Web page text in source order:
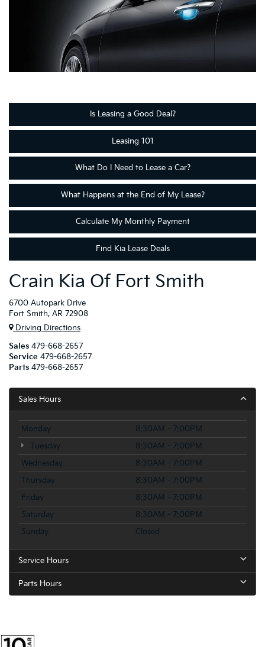
Is Leasing a Good Deal?
Leasing 101
What Do I Need to Lease a Car?
What Happens at the End of My Lease?
Calculate My Monthly Payment
Find Kia Lease Deals
Crain Kia Of Fort Smith
6700 Autopark Drive
Fort Smith, AR 72908
Driving Directions
Sales 479-668-2657
Service 479-668-2657
Parts 479-668-2657
Sales Hours
Monday
8:30AM - 7:00PM
Tuesday
8:30AM - 7:00PM
Wednesday
8:30AM - 7:00PM
Thursday
8:30AM - 7:00PM
Friday
8:30AM - 7:00PM
Saturday
8:30AM - 7:00PM
Sunday
Closed
Service Hours
Parts Hours